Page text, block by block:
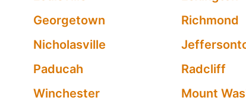
Georgetown
Richmond
Nicholasville
Paducah
Radcliff
Winchester
Mount